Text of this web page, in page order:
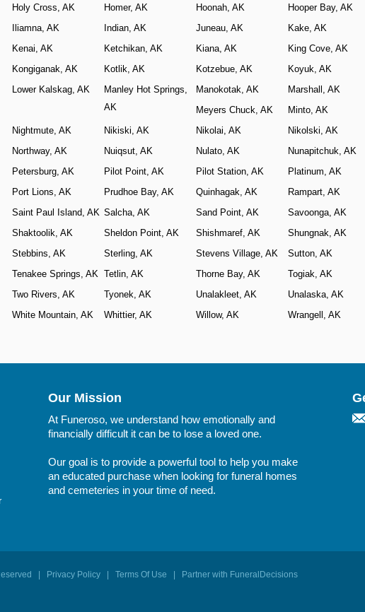
Holy Cross, AK Homer, AK Hoonah, AK Hooper Bay, AK
Iliamna, AK Indian, AK Juneau, AK Kake, AK
Kenai, AK Ketchikan, AK Kiana, AK King Cove, AK
Kongiganak, AK Kotlik, AK Kotzebue, AK Koyuk, AK
Lower Kalskag, AK
Manley Hot Springs,
AK
Manokotak, AK Marshall, AK
Meyers Chuck, AK
Minto, AK
Nightmute, AK Nikiski, AK Nikolai, AK Nikolski, AK
Northway, AK Nuiqsut, AK Nulato, AK Nunapitchuk, AK
Petersburg, AK Pilot Point, AK Pilot Station, AK Platinum, AK
Port Lions, AK Prudhoe Bay, AK Quinhagak, AK Rampart, AK
Saint Paul Island, AK Salcha, AK Sand Point, AK Savoonga, AK
Shaktoolik, AK Sheldon Point, AK Shishmaref, AK Shungnak, AK
Stebbins, AK Sterling, AK Stevens Village, AK Sutton, AK
Tenakee Springs, AK Tetlin, AK Thorne Bay, AK Togiak, AK
Two Rivers, AK Tyonek, AK Unalakleet, AK Unalaska, AK
White Mountain, AK Whittier, AK Willow, AK Wrangell, AK
Our Mission
At Funeroso, we understand how emotionally and
financially difficult it can be to lose a loved one.
Our goal is to provide a powerful tool to help you make
an educated purchase when looking for funeral homes
and cemeteries in your time of need.
| Privacy Policy Terms Of Use Partner with FuneralDecisions